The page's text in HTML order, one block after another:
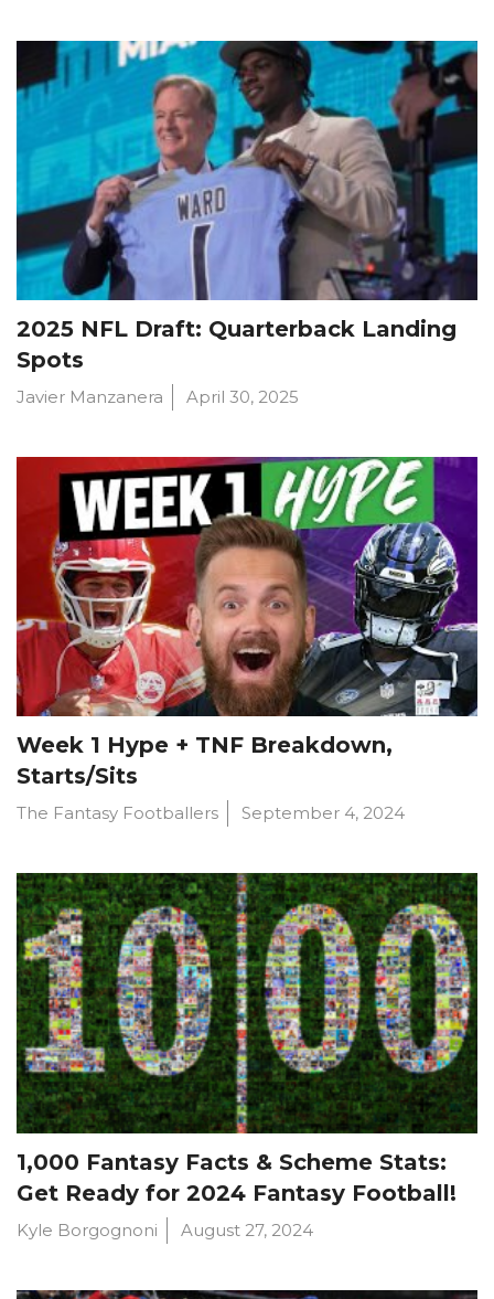
2025 NFL Draft: Quarterback Landing
Spots
Javier Manzanera April 30, 2025
Week 1 Hype + TNF Breakdown,
Starts/Sits
The Fantasy Footballers September 4, 2024
1,000 Fantasy Facts & Scheme Stats:
Get Ready for 2024 Fantasy Football!
Kyle Borgognoni August 27, 2024